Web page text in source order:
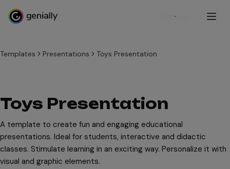
Sign up
Templates Presentations Toys Presentation
Toys Presentation
A template to create fun and engaging educational
presentations. Ideal for students, interactive and didactic
classes. Stimulate learning in an exciting way. Personalize it with
visual and graphic elements.